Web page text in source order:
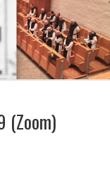
(Zoom)